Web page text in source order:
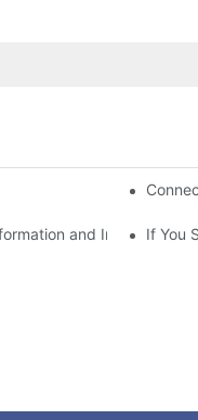
and Innovation in
If You